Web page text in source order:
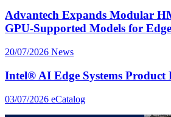
Advantech Expands Modular
GPU-Supported Models for
20/07/2026 News
Intel® AI Edge Systems Product
03/07/2026 eCatalog